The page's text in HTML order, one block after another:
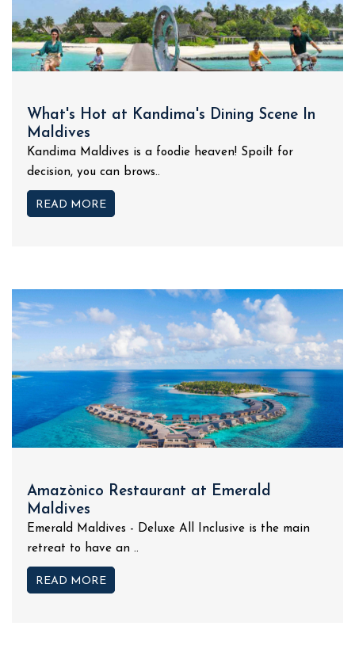
What's Hot at Kandima's Dining Scene In
Maldives
Kandima Maldives is a foodie heaven! Spoilt for
decision, you can brows..
READ MORE
Amazònico Restaurant at Emerald
Maldives
Emerald Maldives - Deluxe All Inclusive is the main
retreat to have an ..
READ MORE